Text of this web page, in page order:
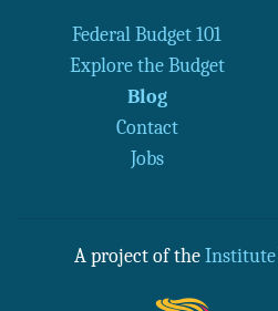
Federal Budget 101
Explore the Budget
Blog
Contact
Jobs
A project of the Institute